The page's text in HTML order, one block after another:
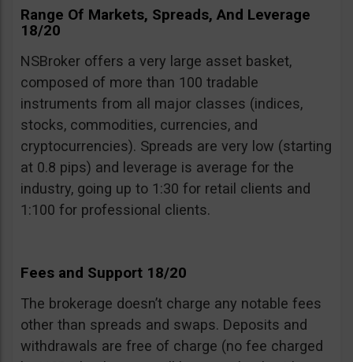
Range Of Markets, Spreads, And Leverage
18/20
NSBroker offers a very large asset basket,
composed of more than 100 tradable
instruments from all major classes (indices,
stocks, commodities, currencies, and
cryptocurrencies). Spreads are very low (starting
at 0.8 pips) and leverage is average for the
industry, going up to 1:30 for retail clients and
1:100 for professional clients.
Fees and Support 18/20
The brokerage doesn’t charge any notable fees
other than spreads and swaps. Deposits and
withdrawals are free of charge (no fee charged